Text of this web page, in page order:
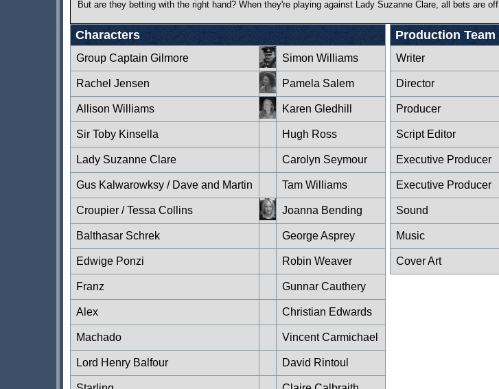
But are they betting with the right hand? When they're playing against Lady Suzanne Clare, all bets are off.
Characters
Group Captain Gilmore Simon Williams
Rachel Jensen Pamela Salem
Allison Williams Karen Gledhill
Sir Toby Kinsella Hugh Ross
Lady Suzanne Clare Carolyn Seymour
Gus Kalwarowksy / Dave and Martin Tam Williams
Croupier / Tessa Collins Joanna Bending
Balthasar Schrek George Asprey
Edwige Ponzi Robin Weaver
Franz Gunnar Cauthery
Alex Christian Edwards
Machado Vincent Carmichael
Lord Henry Balfour David Rintoul
Production Team
Writer
Director
Producer
Script Editor
Executive Producer
Executive Producer
Sound
Music
Cover Art